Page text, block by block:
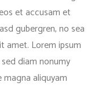
et accusam et
gubergren, no sea
amet. Lorem ipsum
diam nonumy
aliquyam